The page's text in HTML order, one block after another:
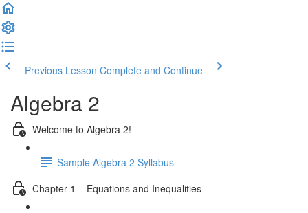
Previous Lesson Complete and Continue
Algebra 2
Welcome to Algebra 2!
Sample Algebra 2 Syllabus
Chapter 1 – Equations and Inequalities